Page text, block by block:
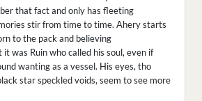
that fact and only has fleeting
stir from time to time. Ahery starts
to the pack and believing
was Ruin who called his soul, even if
wanting as a vessel. His eyes, tho
star speckled voids, seem to see more